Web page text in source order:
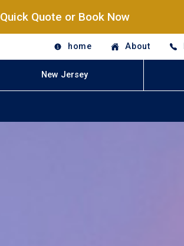
Quick Quote or Book Now
home About
New Jersey